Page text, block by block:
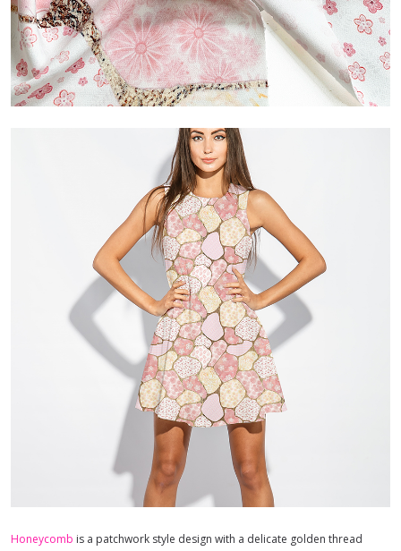
Honeycomb is a patchwork style design with a delicate golden thread